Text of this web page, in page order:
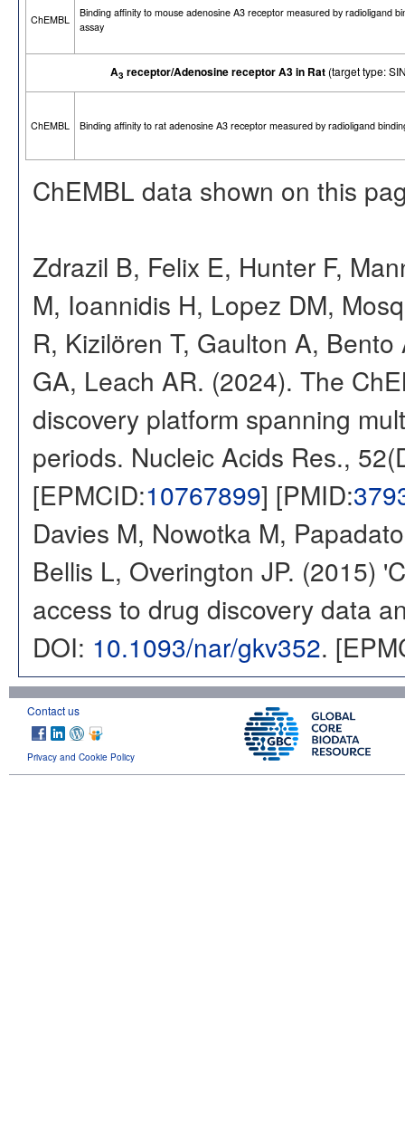
ChEMBL
Binding affinity to mouse adenosine A3 receptor measured by radioligand
assay
A3 receptor/Adenosine receptor A3 in Rat (target type:
ChEMBL Binding affinity to rat adenosine A3 receptor measured by radioligand
ChEMBL data shown on this
Zdrazil B, Felix E, Hunter F,
M, Ioannidis H, Lopez DM,
R, Kizilören T, Gaulton A,
GA, Leach AR. (2024). The
discovery platform spanning
periods. Nucleic Acids Res.,
[EPMCID:10767899] [PMID:
Davies M, Nowotka M,
Bellis L, Overington JP. (2015)
access to drug discovery data
DOI: 10.1093/nar/gkv352.
Contact us
Privacy and Cookie Policy